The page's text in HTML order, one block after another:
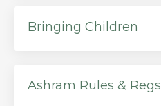
Bringing Children
Ashram Rules & Regs